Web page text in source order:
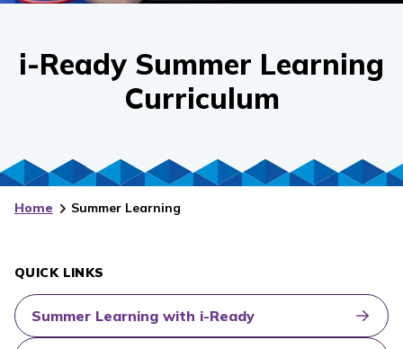
i-Ready Summer Learning
Curriculum
Home Summer Learning
QUICK LINKS
Summer Learning with i-Ready